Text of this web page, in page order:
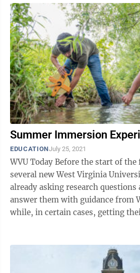
Summer Immersion
EDUCATIONJuly 25, 2021
WVU Today Before the start of the fall semester,
several new West Virginia
already asking research
answer them with guidance from
while, in certain cases, getting their feet